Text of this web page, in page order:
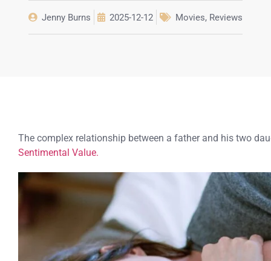
Jenny Burns 2025-12-12 Movies, Reviews
The complex relationship between a father and his two
Sentimental Value.